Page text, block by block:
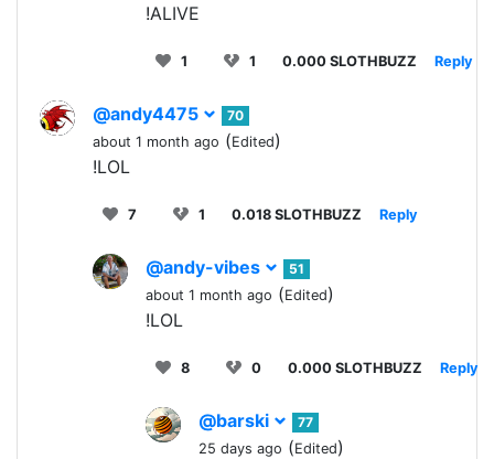
!ALIVE
1 1 0.000 SLOTHBUZZ Reply
@andy4475
70
about 1 month ago (Edited)
!LOL
7 1 0.018 SLOTHBUZZ Reply
@andy-vibes
51
about 1 month ago (Edited)
!LOL
8 0 0.000 SLOTHBUZZ Reply
@barski
77
25 days ago (Edited)